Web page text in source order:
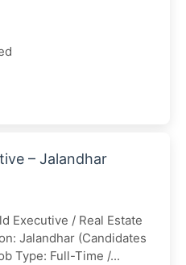
– Jalandhar
Executive / Real Estate
Jalandhar (Candidates
Type: Full-Time /...